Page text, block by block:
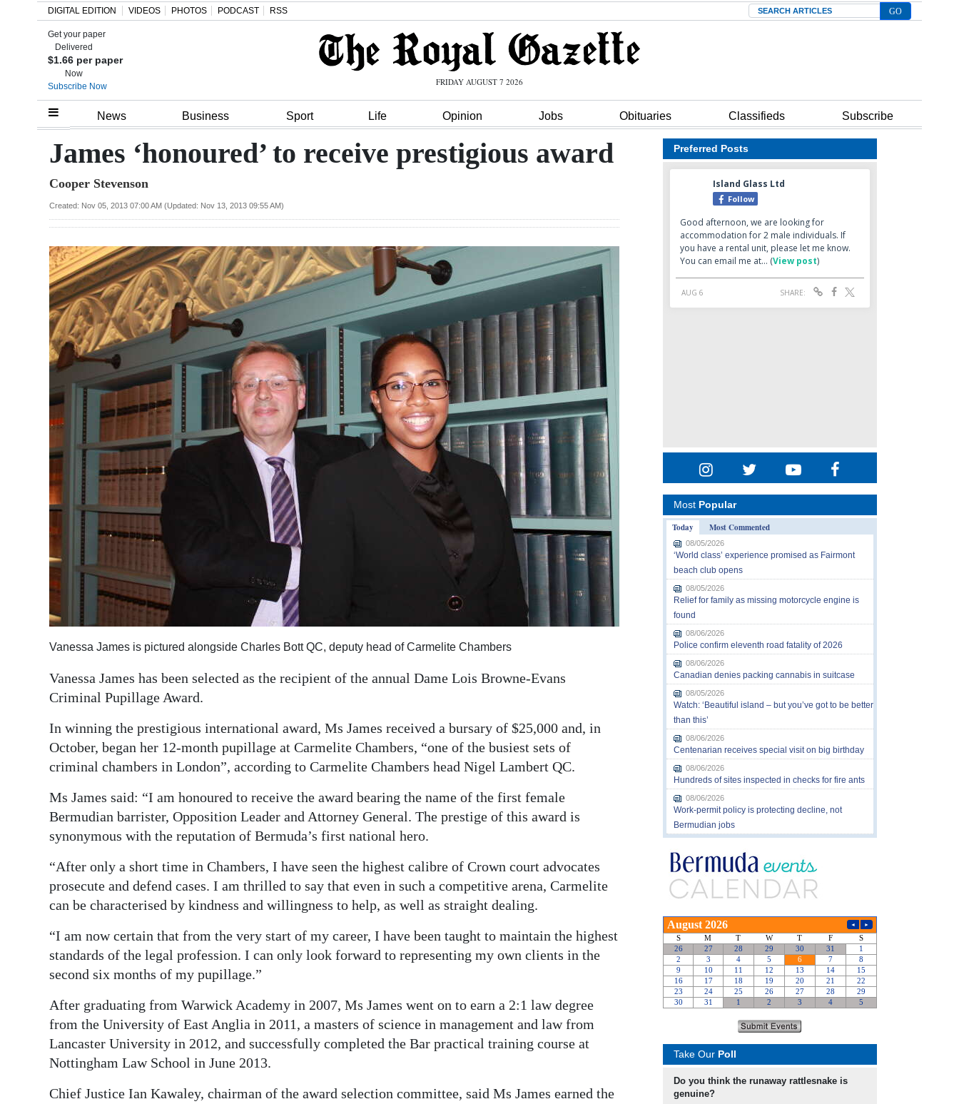
Home
Review
Bermuda
Election
News
Business
Opinion
Podcast
Classifieds
Obituaries
Weather
edition
Drive
DIGITAL EDITION VIDEOS PHOTOS PODCAST RSS Search
Get your paper
Delivered
$1.66 per paper
Now
Subscribe Now
FRIDAY AUGUST 7 2026
News Business Sport Life Opinion Jobs Obituaries Classifieds Subscribe
James ‘honoured’ to receive prestigious award
Cooper Stevenson
Created: Nov 05, 2013 07:00 AM (Updated: Nov 13, 2013 09:55 AM)
Vanessa James is pictured alongside Charles Bott QC, deputy head of Carmelite Chambers
Vanessa James has been selected as the recipient of the annual Dame Lois Browne-Evans
Criminal Pupillage Award.
In winning the prestigious international award, Ms James received a bursary of $25,000 and, in
October, began her 12-month pupillage at Carmelite Chambers, “one of the busiest sets of
criminal chambers in London”, according to Carmelite Chambers head Nigel Lambert QC.
Ms James said: “I am honoured to receive the award bearing the name of the first female
Bermudian barrister, Opposition Leader and Attorney General. The prestige of this award is
synonymous with the reputation of Bermuda’s first national hero.
“After only a short time in Chambers, I have seen the highest calibre of Crown court advocates
prosecute and defend cases. I am thrilled to say that even in such a competitive arena, Carmelite
can be characterised by kindness and willingness to help, as well as straight dealing.
“I am now certain that from the very start of my career, I have been taught to maintain the highest
standards of the legal profession. I can only look forward to representing my own clients in the
second six months of my pupillage.”
After graduating from Warwick Academy in 2007, Ms James went on to earn a 2:1 law degree
from the University of East Anglia in 2011, a masters of science in management and law from
Lancaster University in 2012, and successfully completed the Bar practical training course at
Nottingham Law School in June 2013.
Chief Justice Ian Kawaley, chairman of the award selection committee, said Ms James earned the
Preferred Posts
Most Popular
Today
Most Commented
08/05/2026
‘World class’ experience promised as Fairmont
beach club opens
08/05/2026
Relief for family as missing motorcycle engine is
found
08/06/2026
Police confirm eleventh road fatality of 2026
08/06/2026
Canadian denies packing cannabis in suitcase
08/05/2026
Watch: ‘Beautiful island – but you’ve got to be better
than this’
08/06/2026
Centenarian receives special visit on big birthday
08/06/2026
Hundreds of sites inspected in checks for fire ants
08/06/2026
Work-permit policy is protecting decline, not
Bermudian jobs
Take Our Poll
Do you think the runaway rattlesnake is
genuine?